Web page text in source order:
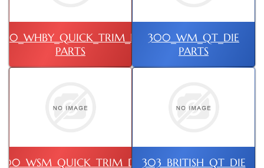
PARTS
300_WM_QT_DIE
PARTS
303_BRITISH_QT_DIE